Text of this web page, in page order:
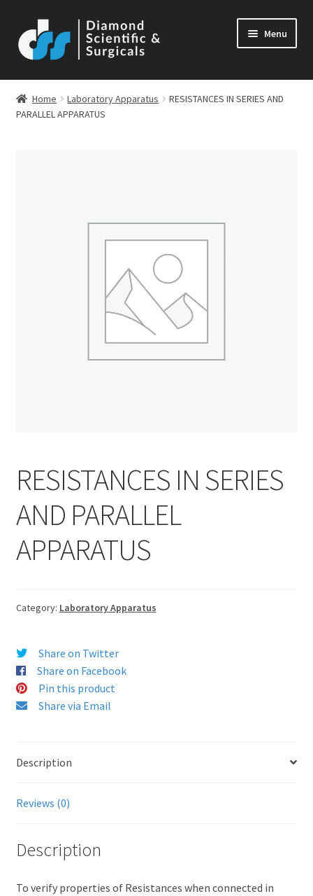
to
navigation
to
content
Menu
Home Laboratory Apparatus
RESISTANCES IN SERIES AND
PARALLEL APPARATUS
RESISTANCES IN SERIES
AND PARALLEL
APPARATUS
Category: Laboratory Apparatus
Share on Twitter
Share on Facebook
Pin this product
Share via Email
Description
Reviews (0)
Description
To verify properties of Resistances when connected in